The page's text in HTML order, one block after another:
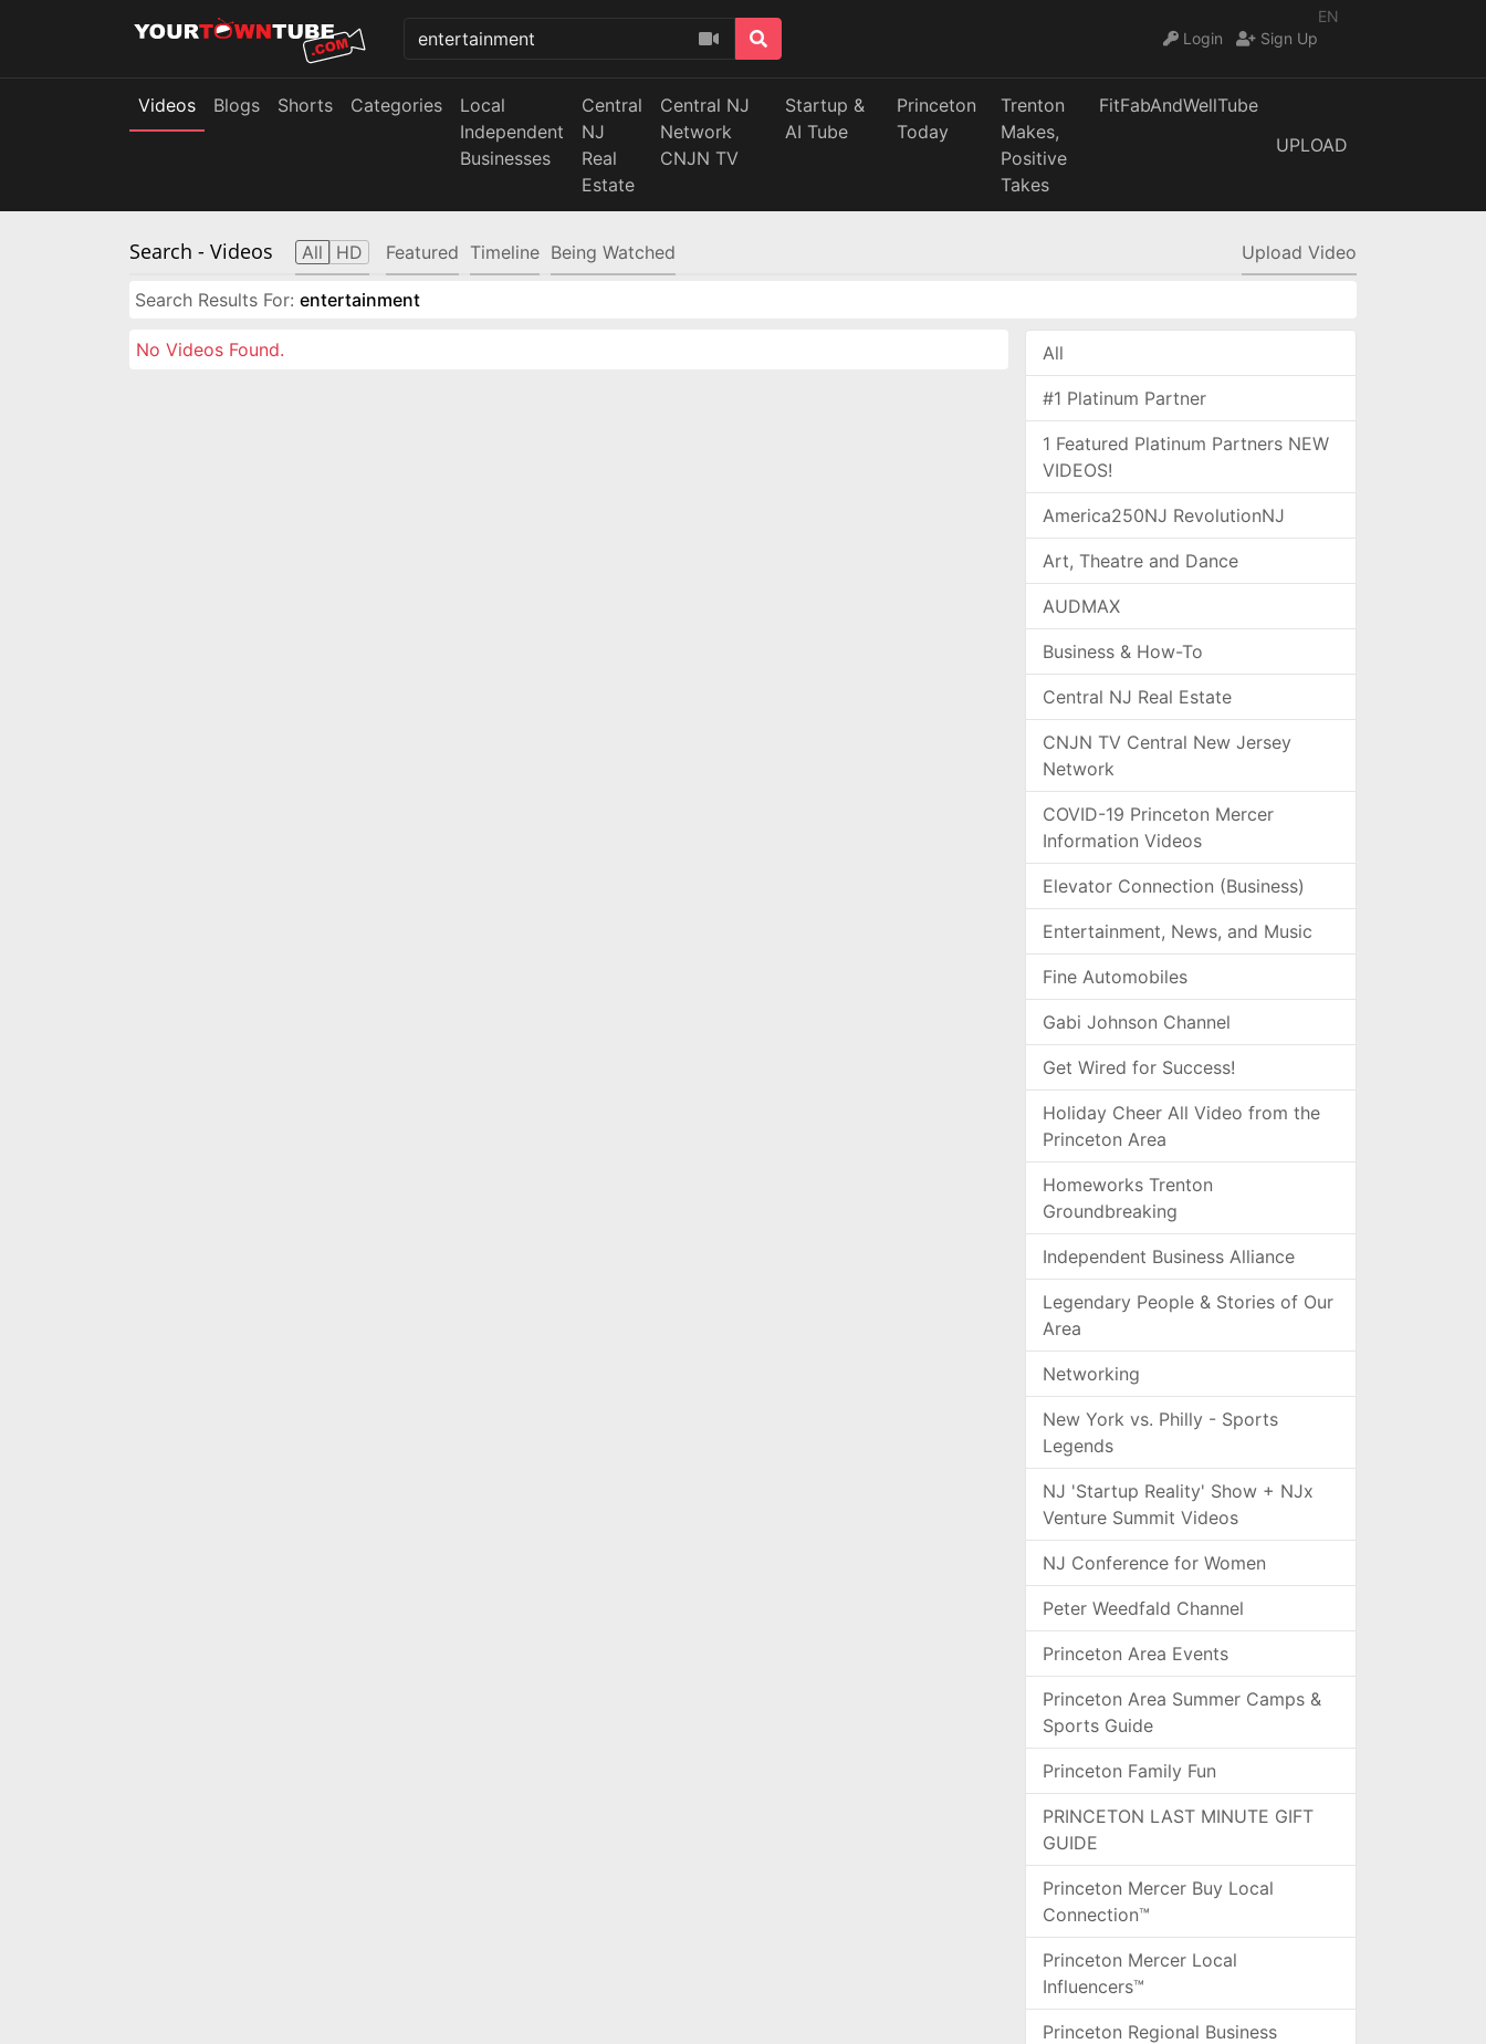
EN
Login
Sign Up
Videos Blogs Shorts Categories
Local
Independent
Businesses
Central
NJ
Real
Estate
Central NJ
Network
CNJN TV
Startup &
AI Tube
Princeton
Today
Trenton
Makes,
Positive
Takes
FitFabAndWellTube
UPLOAD
Search - Videos All HD Featured Timeline Being Watched Upload Video
Search Results For: entertainment
No Videos Found. All
#1 Platinum Partner
1 Featured Platinum Partners NEW
VIDEOS!
America250NJ RevolutionNJ
Art, Theatre and Dance
AUDMAX
Business & How-To
Central NJ Real Estate
CNJN TV Central New Jersey
Network
COVID-19 Princeton Mercer
Information Videos
Elevator Connection (Business)
Entertainment, News, and Music
Fine Automobiles
Gabi Johnson Channel
Get Wired for Success!
Holiday Cheer All Video from the
Princeton Area
Homeworks Trenton
Groundbreaking
Independent Business Alliance
Legendary People & Stories of Our
Area
Networking
New York vs. Philly - Sports
Legends
NJ 'Startup Reality' Show + NJx
Venture Summit Videos
NJ Conference for Women
Peter Weedfald Channel
Princeton Area Events
Princeton Area Summer Camps &
Sports Guide
Princeton Family Fun
PRINCETON LAST MINUTE GIFT
GUIDE
Princeton Mercer Buy Local
Connection™
Princeton Mercer Local
Influencers™
Princeton Regional Business